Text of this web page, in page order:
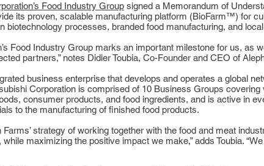
Food Industry Group signed a Memorandum of
its proven, scalable manufacturing platform (BioFarm™) for
biotechnology processes, branded food manufacturing, and
Food Industry Group marks an important milestone for us, as
partners,” notes Didier Toubia, Co-Founder and CEO of
business enterprise that develops and operates a global
Corporation is comprised of 10 Business Groups
consumer products, and food ingredients, and is active in
to the manufacturing of finished food products.
strategy of working together with the food and meat
maximizing the positive impact we make,” adds Toubia.